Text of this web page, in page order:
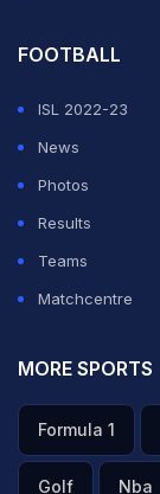
FOOTBALL
ISL 2022-23
News
Photos
Results
Teams
Matchcentre
MORE SPORTS
Formula 1
Golf Nba